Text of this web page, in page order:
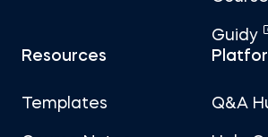
Guidy
Resources
Templates Q&A